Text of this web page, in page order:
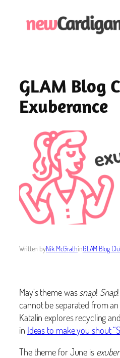
GLAM Blog
Exuberance
Written byNik McGrathinGLAM Blog
May’s theme was snap! Snap
cannot be separated from
Katalin explores recycling
in Ideas to make you shout
The theme for June is